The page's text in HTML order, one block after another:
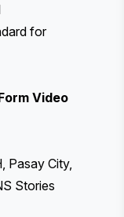
for
Video
Pasay City,
Stories